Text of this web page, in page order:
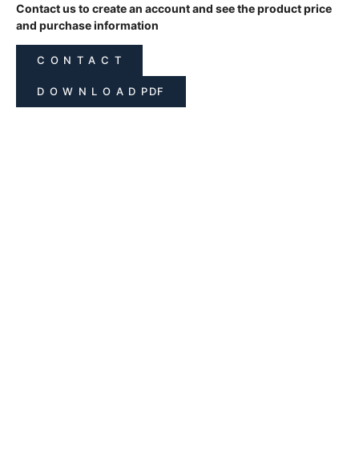
Contact us to create an account and see the product price
and purchase information
C O N T A C T
D O W N L O A D PDF